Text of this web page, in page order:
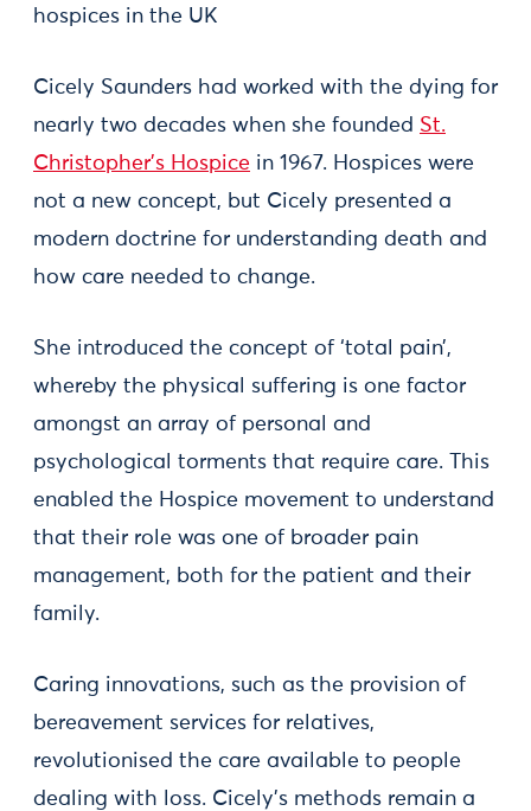
hospices in the UK
Cicely Saunders had worked with the dying for
nearly two decades when she founded St.
Christopher’s Hospice in 1967. Hospices were
not a new concept, but Cicely presented a
modern doctrine for understanding death and
how care needed to change.
She introduced the concept of ‘total pain’,
whereby the physical suffering is one factor
amongst an array of personal and
psychological torments that require care. This
enabled the Hospice movement to understand
that their role was one of broader pain
management, both for the patient and their
family.
Caring innovations, such as the provision of
bereavement services for relatives,
revolutionised the care available to people
dealing with loss. Cicely’s methods remain a